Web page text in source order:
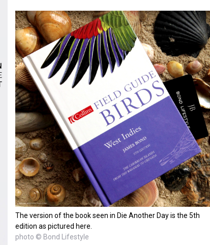
The version of the book seen in Die Another Day is the 5th
edition as pictured here.
photo © Bond Lifestyle